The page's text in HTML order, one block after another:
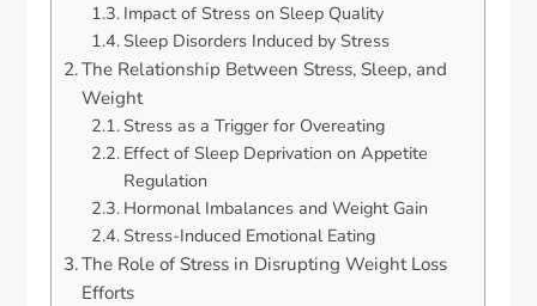
Impact of Stress on Sleep Quality
Sleep Disorders Induced by Stress
The Relationship Between Stress, Sleep, and
Weight
Stress as a Trigger for Overeating
Effect of Sleep Deprivation on Appetite
Regulation
Hormonal Imbalances and Weight Gain
Stress-Induced Emotional Eating
The Role of Stress in Disrupting Weight Loss
Efforts